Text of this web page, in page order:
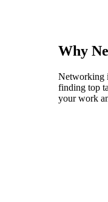
Why
Networking
finding top
your work